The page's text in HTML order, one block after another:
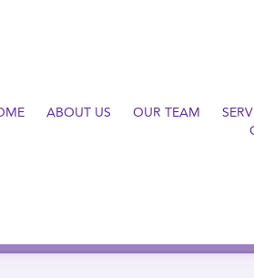
ABOUT US OUR TEAM